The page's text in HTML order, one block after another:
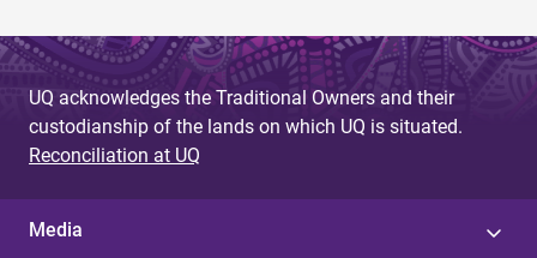
UQ acknowledges the Traditional Owners and their
custodianship of the lands on which UQ is situated.
Reconciliation at UQ
Media